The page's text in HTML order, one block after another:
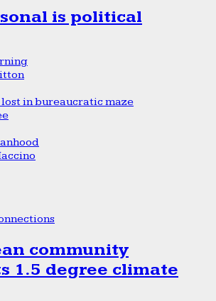
is political
in bureaucratic maze
community
1.5 degree climate